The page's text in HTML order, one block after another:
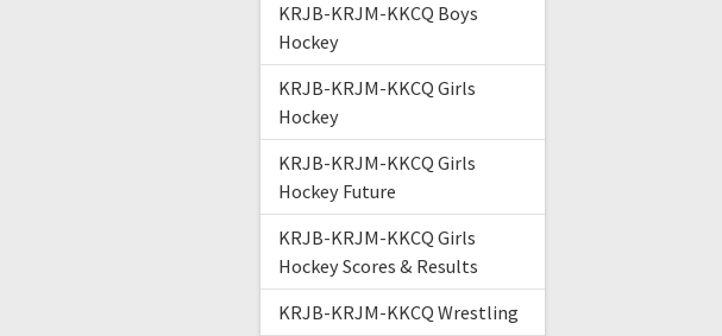
KRJB-KRJM-KKCQ Boys
Hockey
KRJB-KRJM-KKCQ Girls
Hockey
KRJB-KRJM-KKCQ Girls
Hockey Future
KRJB-KRJM-KKCQ Girls
Hockey Scores & Results
KRJB-KRJM-KKCQ Wrestling